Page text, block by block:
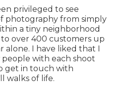
privileged to see
photography from simply
a tiny neighborhood
over 400 customers up
alone. I have liked that I
with each shoot
get in touch with
walks of life.